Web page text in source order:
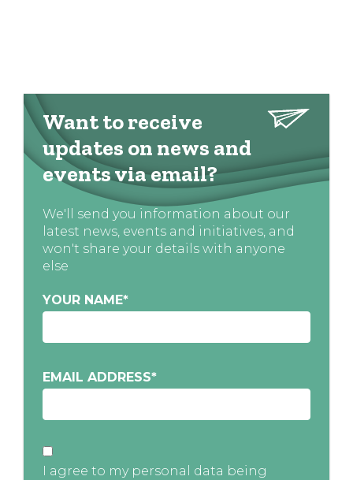
Want to receive
updates on news and
events via email?
We'll send you information about our
latest news, events and initiatives, and
won't share your details with anyone
else
YOUR NAME*
EMAIL ADDRESS*
I agree to my personal data being